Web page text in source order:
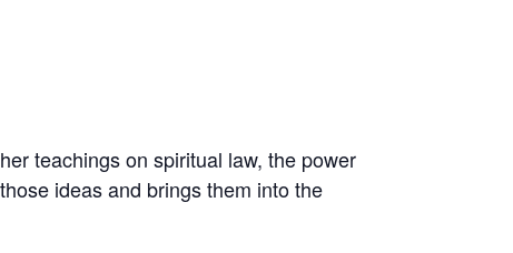
teachings on spiritual law, the power
ideas and brings them into the